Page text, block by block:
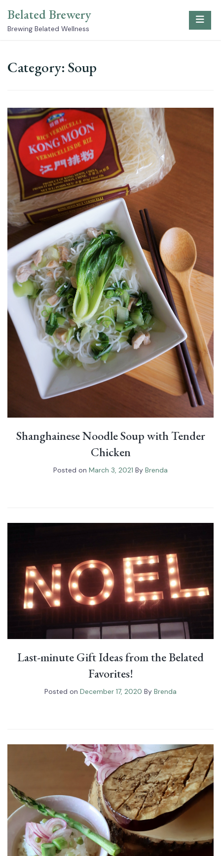
content
Belated Brewery
Brewing Belated Wellness
Category: Soup
Shanghainese Noodle Soup with Tender
Chicken
Posted on March 3, 2021 By Brenda
Last-minute Gift Ideas from the Belated
Favorites!
Posted on December 17, 2020 By Brenda